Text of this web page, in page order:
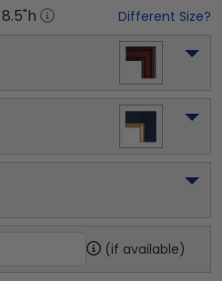
8.5"h Different Size?
(if available)